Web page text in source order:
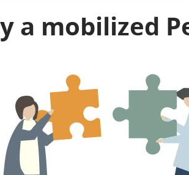
a mobilized